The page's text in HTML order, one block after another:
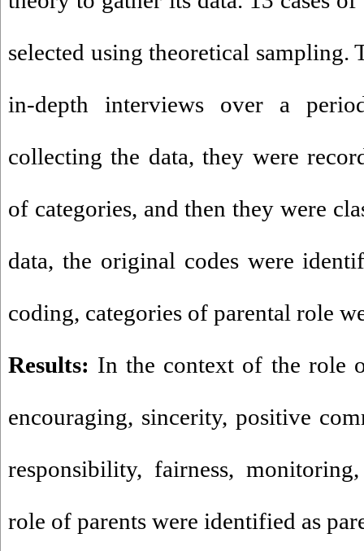
selected using theoretical sampling.
in-depth interviews over a
collecting the data, they were
of categories, and then they were
data, the original codes were
coding, categories of parental role
Results: In the context of the role
encouraging, sincerity, positive
responsibility, fairness,
role of parents were identified as